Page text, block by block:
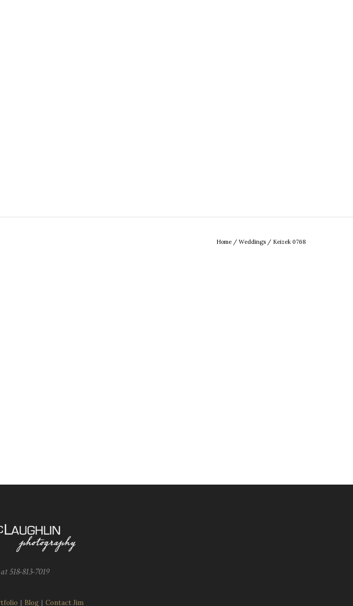
Home / Weddings / Keizek 0768
518-813-7019
| Blog | Contact Jim